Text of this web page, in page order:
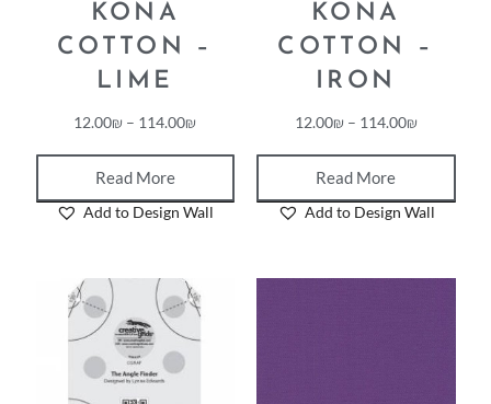
KONA
COTTON –
LIME
12.00₪ – 114.00₪
Read More
Add to Design Wall
KONA
COTTON –
IRON
12.00₪ – 114.00₪
Read More
Add to Design Wall